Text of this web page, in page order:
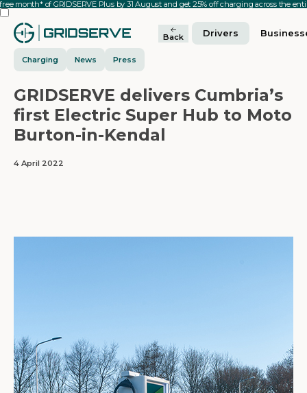
month* of GRIDSERVE Plus by 31 August and get 25% off charging across the
Back Drivers
Charging News Press
GRIDSERVE delivers Cumbria’s
first Electric Super Hub to Moto
Burton-in-Kendal
4 April 2022